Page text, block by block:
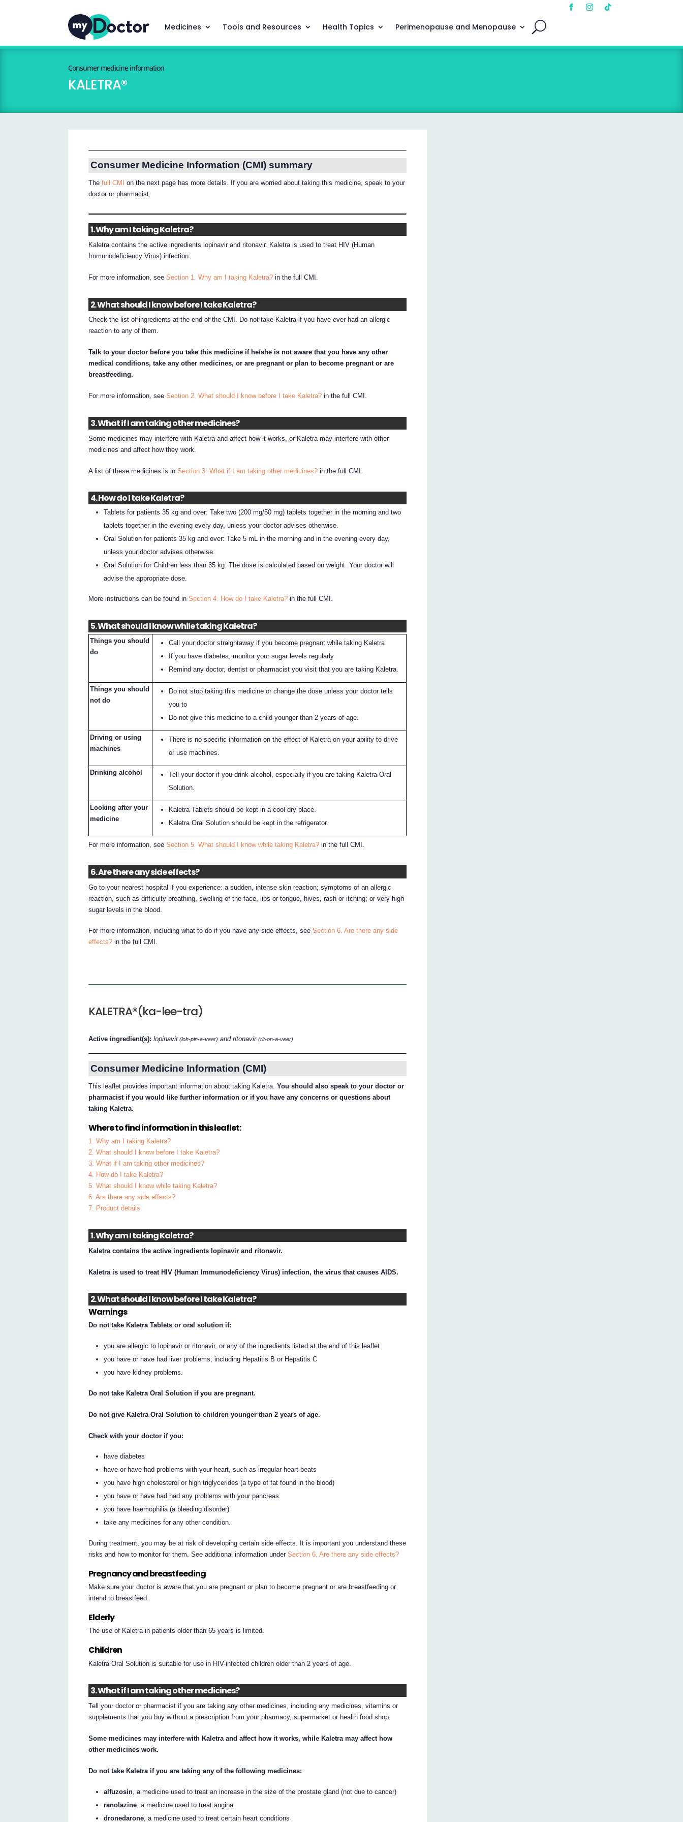
Medicines Tools and Resources Health Topics Perimenopause and Menopause
Consumer medicine information
KALETRA®
Consumer Medicine Information (CMI) summary
Thefull CMI
on the next page has more details. If you are worried about taking this medicine, speak to your
doctor or pharmacist.
1. Why am I taking Kaletra?
Kaletra contains the active ingredients lopinavir and ritonavir. Kaletra is used to treat HIV (Human
Immunodeficiency Virus) infection.
For more information, seeSection 1. Why am I taking Kaletra? in the full CMI.
2. What should I know before I take Kaletra?
Check the list of ingredients at the end of the CMI. Do not take Kaletra if you have ever had an allergic
reaction to any of them.
Talk to your doctor before you take this medicine if he/she is not aware that you have any other
medical conditions, take any other medicines, or are pregnant or plan to become pregnant or are
breastfeeding.
For more information, seeSection 2. What should I know before I take Kaletra? in the full CMI.
3. What if I am taking other medicines?
Some medicines may interfere with Kaletra and affect how it works, or Kaletra may interfere with other
medicines and affect how they work.
A list of these medicines is inSection 3. What if I am taking other medicines? in the full CMI.
4. How do I take Kaletra?
Tablets for patients 35 kg and over: Take two (200 mg/50 mg) tablets together in the morning and two
tablets together in the evening every day, unless your doctor advises otherwise.
Oral Solution for patients 35 kg and over: Take 5 mL in the morning and in the evening every day,
unless your doctor advises otherwise.
Oral Solution for Children less than 35 kg: The dose is calculated based on weight. Your doctor will
advise the appropriate dose.
More instructions can be found inSection 4. How do I take Kaletra? in the full CMI.
5. What should I know while taking Kaletra?
Things you should
do
Call your doctor straightaway if you become pregnant while taking Kaletra
If you have diabetes, monitor your sugar levels regularly
Remind any doctor, dentist or pharmacist you visit that you are taking Kaletra.
Things you should
not do
Do not stop taking this medicine or change the dose unless your doctor tells
you to
Do not give this medicine to a child younger than 2 years of age.
Driving or using
machines
There is no specific information on the effect of Kaletra on your ability to drive
or use machines.
Drinking alcohol
Tell your doctor if you drink alcohol, especially if you are taking Kaletra Oral
Solution.
Looking after your
medicine
Kaletra Tablets should be kept in a cool dry place.
Kaletra Oral Solution should be kept in the refrigerator.
For more information, seeSection 5. What should I know while taking Kaletra? in the full CMI.
6. Are there any side effects?
Go to your nearest hospital if you experience: a sudden, intense skin reaction; symptoms of an allergic
reaction, such as difficulty breathing, swelling of the face, lips or tongue, hives, rash or itching; or very high
sugar levels in the blood.
For more information, including what to do if you have any side effects, seeSection 6. Are there any side
effects? in the full CMI.
KALETRA®(ka-lee-tra)
Active ingredient(s):lopinavir(loh-pin-a-veer) and ritonavir(rit-on-a-veer)
Consumer Medicine Information (CMI)
This leaflet provides important information about taking Kaletra.You should also speak to your doctor or
pharmacist if you would like further information or if you have any concerns or questions about
taking Kaletra.
Where to find information in this leaflet:
1. Why am I taking Kaletra?
2. What should I know before I take Kaletra?
3. What if I am taking other medicines?
4. How do I take Kaletra?
5. What should I know while taking Kaletra?
6. Are there any side effects?
7. Product details
1. Why am I taking Kaletra?
Kaletra contains the active ingredients lopinavir and ritonavir.
Kaletra is used to treat HIV (Human Immunodeficiency Virus) infection, the virus that causes AIDS.
2. What should I know before I take Kaletra?
Warnings
Do not take Kaletra Tablets or oral solution if:
you are allergic to lopinavir or ritonavir, or any of the ingredients listed at the end of this leaflet
you have or have had liver problems, including Hepatitis B or Hepatitis C
you have kidney problems.
Do not take Kaletra Oral Solution if you are pregnant.
Do not give Kaletra Oral Solution to children younger than 2 years of age.
Check with your doctor if you:
have diabetes
have or have had problems with your heart, such as irregular heart beats
you have high cholesterol or high triglycerides (a type of fat found in the blood)
you have or have had had any problems with your pancreas
you have haemophilia (a bleeding disorder)
take any medicines for any other condition.
During treatment, you may be at risk of developing certain side effects. It is important you understand these
risks and how to monitor for them. See additional information underSection 6. Are there any side effects?
Pregnancy and breastfeeding
Make sure your doctor is aware that you are pregnant or plan to become pregnant or are breastfeeding or
intend to breastfeed.
Elderly
The use of Kaletra in patients older than 65 years is limited.
Children
Kaletra Oral Solution is suitable for use in HIV-infected children older than 2 years of age.
3. What if I am taking other medicines?
Tell your doctor or pharmacist if you are taking any other medicines, including any medicines, vitamins or
supplements that you buy without a prescription from your pharmacy, supermarket or health food shop.
Some medicines may interfere with Kaletra and affect how it works, while Kaletra may affect how
other medicines work.
Do not take Kaletra if you are taking any of the following medicines:
alfuzosin , a medicine used to treat an increase in the size of the prostate gland (not due to cancer)
ranolazine , a medicine used to treat angina
dronedarone , a medicine used to treat certain heart conditions